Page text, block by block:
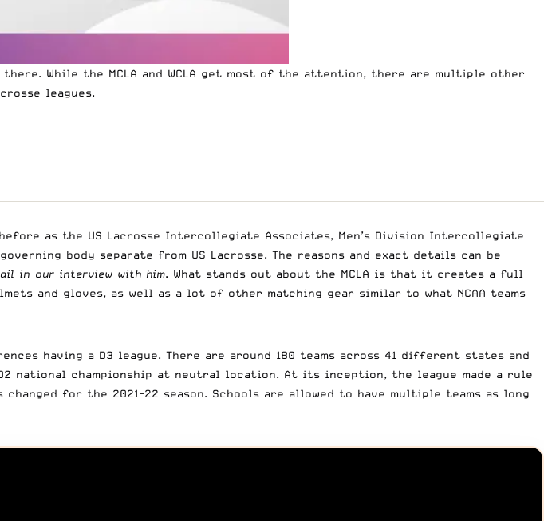
While the MCLA and WCLA get most of the attention, there are multiple other
leagues.
as the US Lacrosse Intercollegiate Associates, Men’s Division Intercollegiate
body separate from US Lacrosse. The reasons and exact details can be
in our interview with him. What stands out about the MCLA is that it creates a full
and gloves, as well as a lot of other matching gear similar to what NCAA teams
having a D3 league. There are around 180 teams across 41 different states and
national championship at neutral location. At its inception, the league made a rule
changed for the 2021-22 season. Schools are allowed to have multiple teams as long